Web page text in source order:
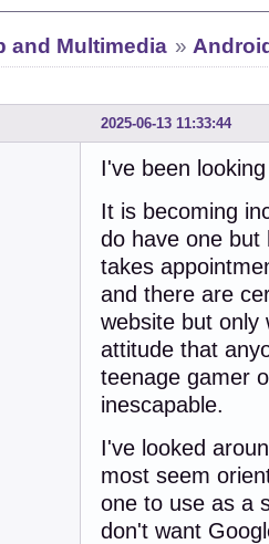
and Multimedia »
2025-06-13 11:33:44
I've been
It is becoming
do have one but
takes
and there are
website but only
attitude that
teenage gamer
inescapable.
I've looked
most seem
one to use as a
don't want